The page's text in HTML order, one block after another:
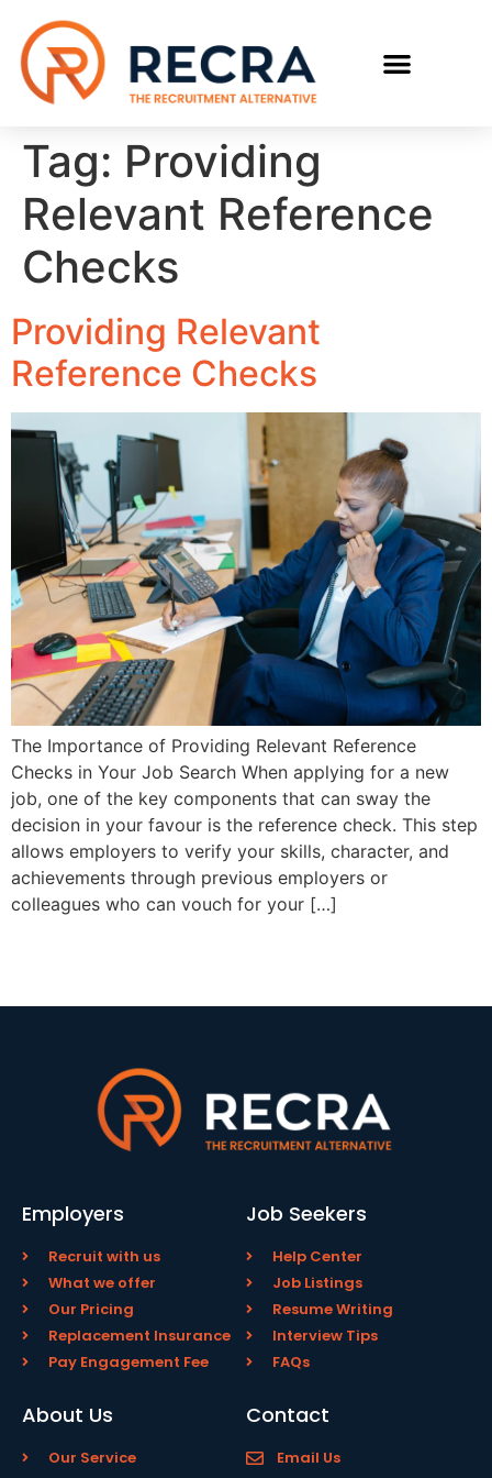
Tag: Providing
Relevant Reference
Checks
Providing Relevant
Reference Checks
The Importance of Providing Relevant Reference
Checks in Your Job Search When applying for a new
job, one of the key components that can sway the
decision in your favour is the reference check. This step
allows employers to verify your skills, character, and
achievements through previous employers or
colleagues who can vouch for your […]
Employers
Recruit with us
What we offer
Our Pricing
Replacement Insurance
Pay Engagement Fee
Job Seekers
Help Center
Job Listings
Resume Writing
Interview Tips
FAQs
About Us
Our Service
Contact
Email Us